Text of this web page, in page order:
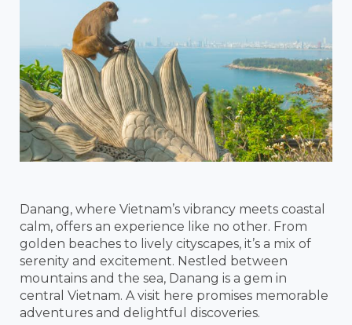
Danang, where Vietnam’s vibrancy meets coastal
calm, offers an experience like no other. From
golden beaches to lively cityscapes, it’s a mix of
serenity and excitement. Nestled between
mountains and the sea, Danang is a gem in
central Vietnam. A visit here promises memorable
adventures and delightful discoveries.